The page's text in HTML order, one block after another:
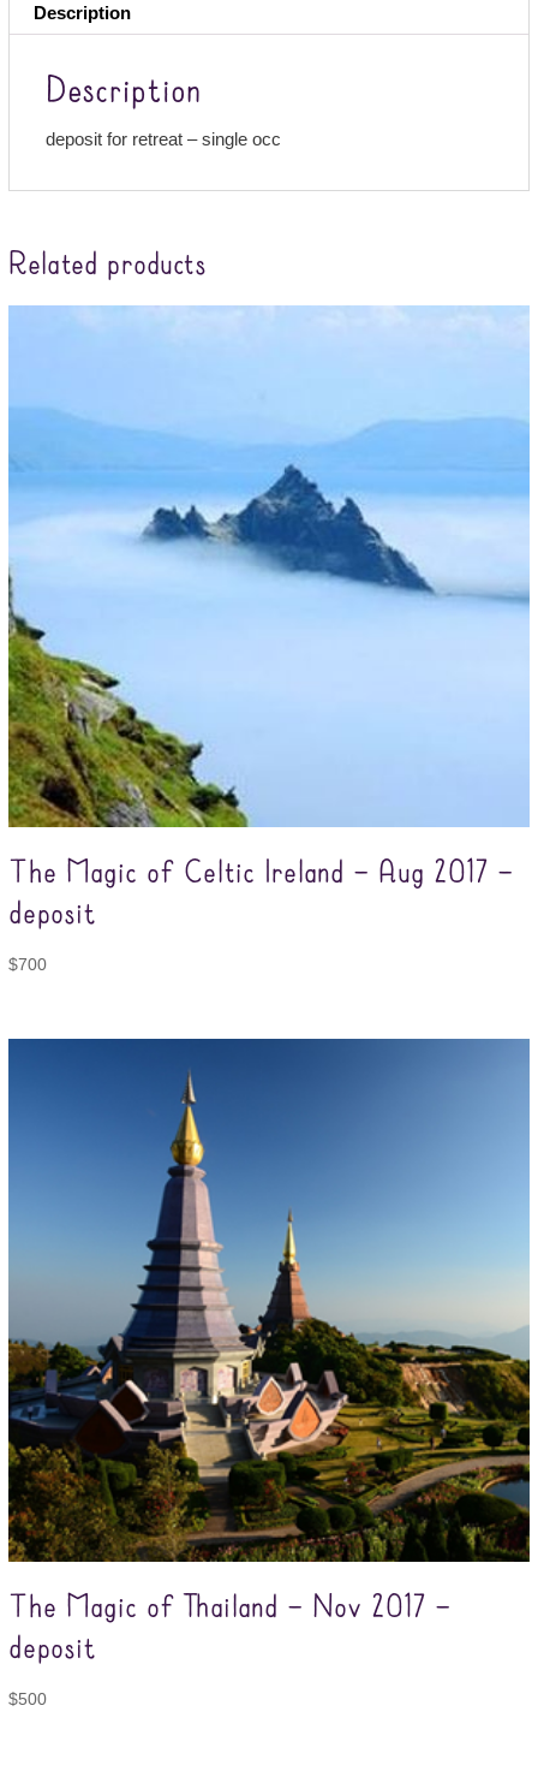
Description
Description
deposit for retreat – single occ
Related products
The Magic of Celtic Ireland – Aug 2017 –
deposit
$700
The Magic of Thailand – Nov 2017 –
deposit
$500